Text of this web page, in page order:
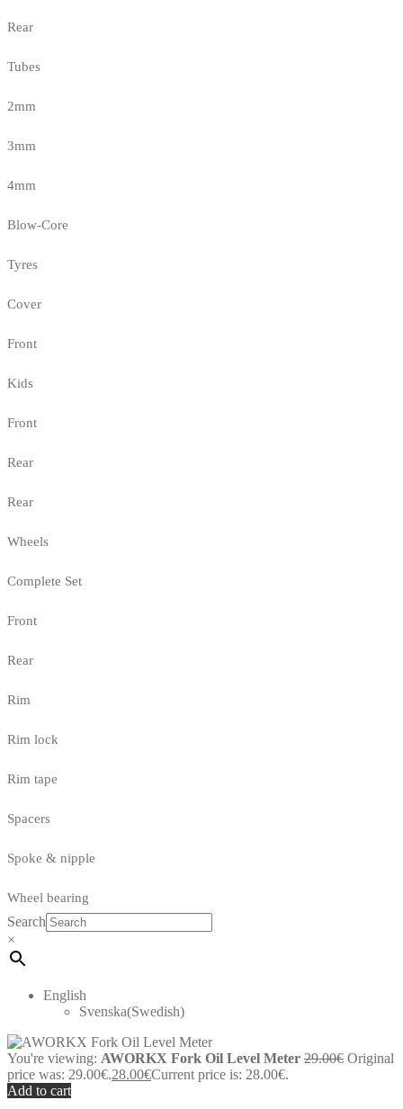
Rear
Tubes
2mm
3mm
4mm
Blow-Core
Tyres
Cover
Front
Kids
Front
Rear
Rear
Wheels
Complete Set
Front
Rear
Rim
Rim lock
Rim tape
Spacers
Spoke & nipple
Wheel bearing
Search
×
English
Svenska(Swedish)
You're viewing: AWORKX Fork Oil Level Meter 29.00€ Original
price was: 29.00€.28.00€Current price is: 28.00€.
Add to cart